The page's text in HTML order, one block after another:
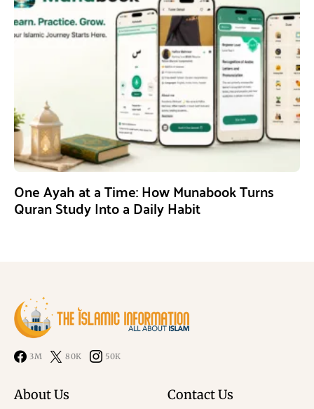
One Ayah at a Time: How Munabook Turns
Quran Study Into a Daily Habit
3M 80K 50K
About Us Contact Us